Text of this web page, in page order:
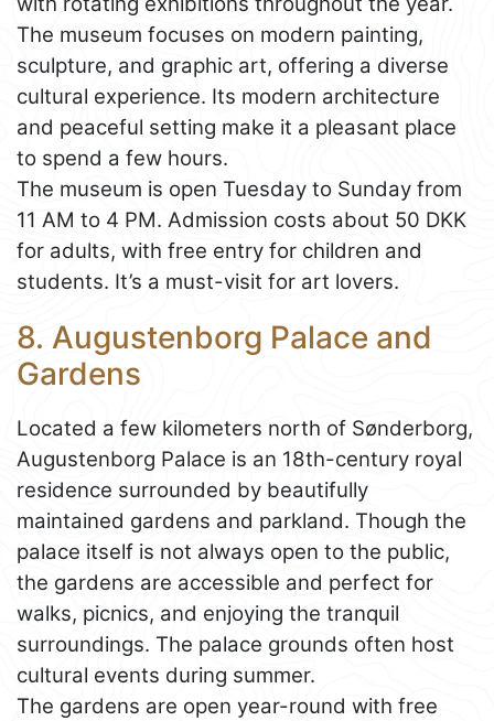
The museum focuses on modern painting,
sculpture, and graphic art, offering a diverse
cultural experience. Its modern architecture
and peaceful setting make it a pleasant place
to spend a few hours.
The museum is open Tuesday to Sunday from
11 AM to 4 PM. Admission costs about 50 DKK
for adults, with free entry for children and
students. It’s a must-visit for art lovers.
8. Augustenborg Palace and
Gardens
Located a few kilometers north of Sønderborg,
Augustenborg Palace is an 18th-century royal
residence surrounded by beautifully
maintained gardens and parkland. Though the
palace itself is not always open to the public,
the gardens are accessible and perfect for
walks, picnics, and enjoying the tranquil
surroundings. The palace grounds often host
cultural events during summer.
The gardens are open year-round with free